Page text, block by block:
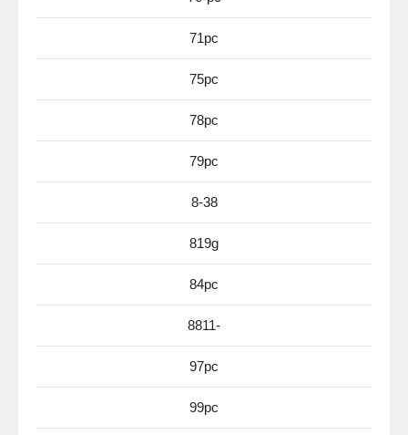
71pc
75pc
78pc
79pc
8-38
819g
84pc
8811-
97pc
99pc